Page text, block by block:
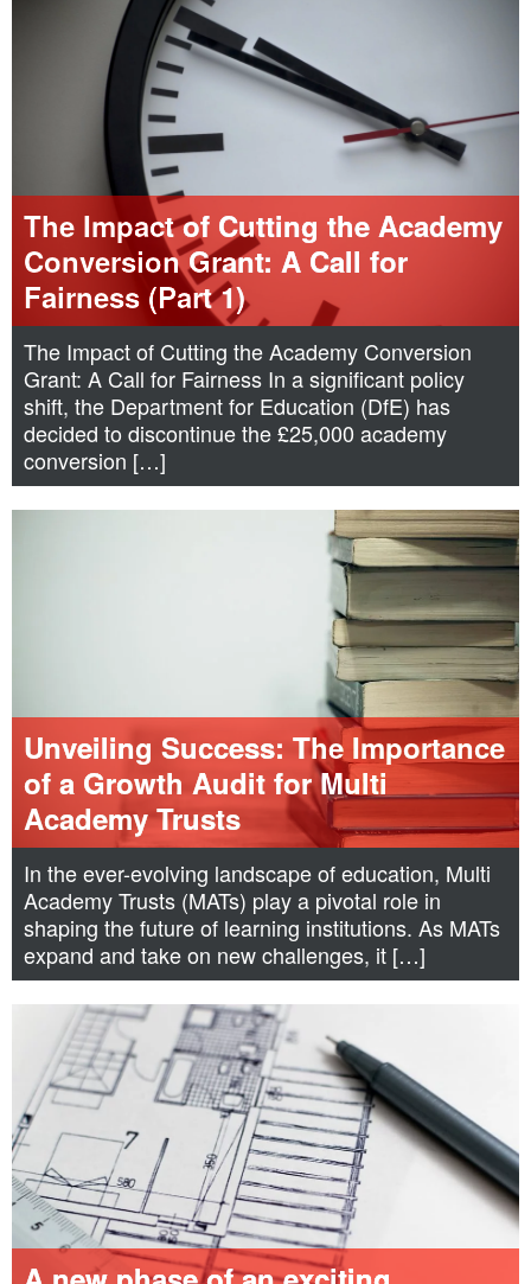
The Impact of Cutting the Academy
Conversion Grant: A Call for
Fairness (Part 1)
The Impact of Cutting the Academy Conversion
Grant: A Call for Fairness In a significant policy
shift, the Department for Education (DfE) has
decided to discontinue the £25,000 academy
conversion […]
Unveiling Success: The Importance
of a Growth Audit for Multi
Academy Trusts
In the ever-evolving landscape of education, Multi
Academy Trusts (MATs) play a pivotal role in
shaping the future of learning institutions. As MATs
expand and take on new challenges, it […]